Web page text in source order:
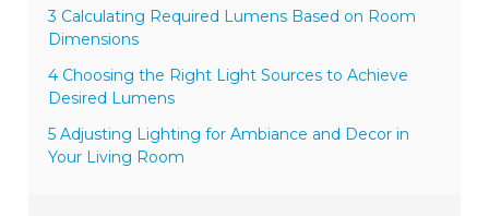
3 Calculating Required Lumens Based on Room
Dimensions
4 Choosing the Right Light Sources to Achieve
Desired Lumens
5 Adjusting Lighting for Ambiance and Decor in
Your Living Room